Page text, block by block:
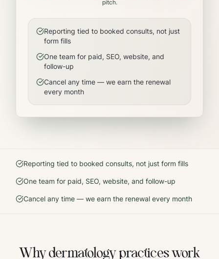
pitch.
Reporting tied to booked consults, not just
form fills
One team for paid, SEO, website, and
follow-up
Cancel any time — we earn the renewal
every month
Reporting tied to booked consults, not just form fills
One team for paid, SEO, website, and follow-up
Cancel any time — we earn the renewal every month
Whydermatologypractices work